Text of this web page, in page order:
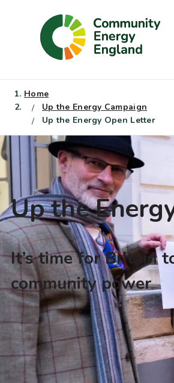
Home
Up the Energy Campaign
Up the Energy Open Letter
Up the
It’s time for Britain
community power